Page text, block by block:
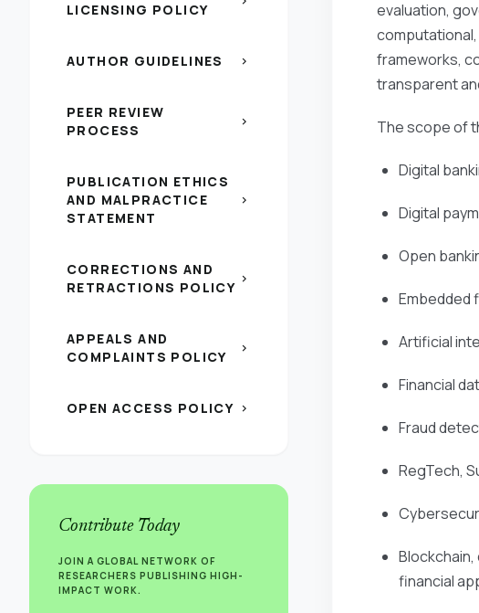
LICENSING POLICY
AUTHOR GUIDELINES chevron_right
PEER REVIEW
PROCESS
chevron_right
PUBLICATION ETHICS
AND MALPRACTICE
STATEMENT
chevron_right
CORRECTIONS AND
RETRACTIONS POLICY chevron_right
APPEALS AND
COMPLAINTS POLICY
chevron_right
OPEN ACCESS POLICY chevron_right
Contribute Today
JOIN A GLOBAL NETWORK OF
RESEARCHERS PUBLISHING HIGH-
IMPACT WORK.
evaluation,
frameworks,
transparent
The scope of
Digital
Digital
Open
Embedded
Artificial
Financial
Fraud
RegTech,
financial